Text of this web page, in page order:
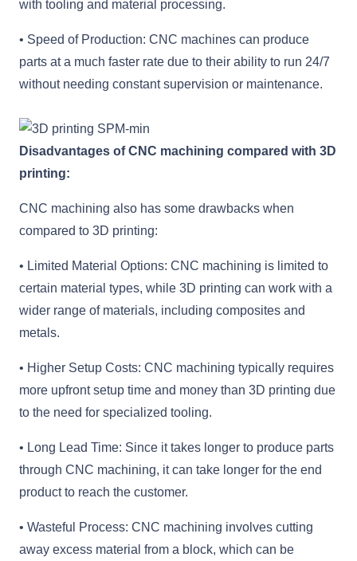
with tooling and material processing.
• Speed of Production: CNC machines can produce
parts at a much faster rate due to their ability to run 24/7
without needing constant supervision or maintenance.
Disadvantages of CNC machining compared with 3D
printing:
CNC machining also has some drawbacks when
compared to 3D printing:
• Limited Material Options: CNC machining is limited to
certain material types, while 3D printing can work with a
wider range of materials, including composites and
metals.
• Higher Setup Costs: CNC machining typically requires
more upfront setup time and money than 3D printing due
to the need for specialized tooling.
• Long Lead Time: Since it takes longer to produce parts
through CNC machining, it can take longer for the end
product to reach the customer.
• Wasteful Process: CNC machining involves cutting
away excess material from a block, which can be